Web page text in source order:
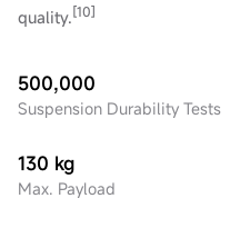
quality.[10]
500,000
Suspension Durability Tests
130 kg
Max. Payload